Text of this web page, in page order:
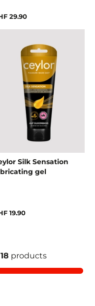
29.90
Silk Sensation
gel
19.90
18 products